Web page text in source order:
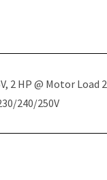
2 HP @ Motor Load
240/250V